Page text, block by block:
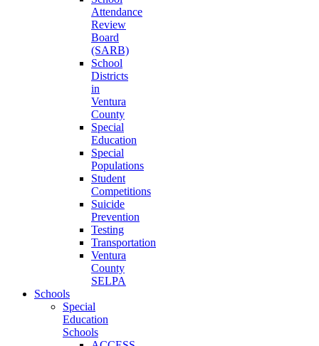
Attendance
Review
Board
(SARB)
School
Districts
in
Ventura
County
Special
Education
Special
Populations
Student
Competitions
Suicide
Prevention
Testing
Transportation
Ventura
County
SELPA
Schools
Special
Education
Schools